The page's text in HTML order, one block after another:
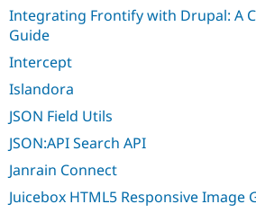
Integrating Frontify with Drupal: A
Guide
Intercept
Islandora
JSON Field Utils
JSON:API Search API
Janrain Connect
Juicebox HTML5 Responsive Image